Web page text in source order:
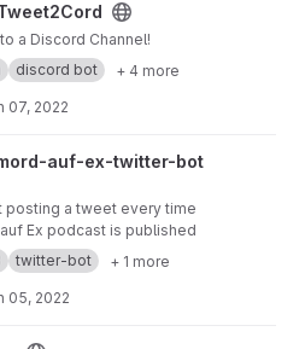
a Discord Channel!
discord bot + 4 more
07, 2022
project
auf-ex-twitter-bot
posting a tweet every time
Ex podcast is published
twitter-bot + 1 more
05, 2022